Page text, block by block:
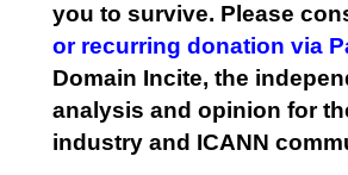
you to survive. Please
or recurring donation via
Domain Incite, the
analysis and opinion for
industry and ICANN